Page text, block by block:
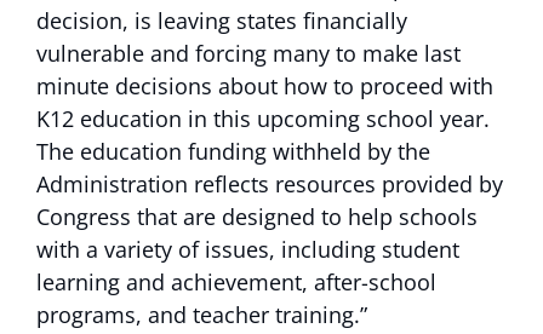
decision, is leaving states financially
vulnerable and forcing many to make last
minute decisions about how to proceed with
K12 education in this upcoming school year.
The education funding withheld by the
Administration reflects resources provided by
Congress that are designed to help schools
with a variety of issues, including student
learning and achievement, after-school
programs, and teacher training.”